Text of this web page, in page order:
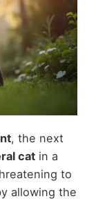
, the next
catin a
to
allowing the